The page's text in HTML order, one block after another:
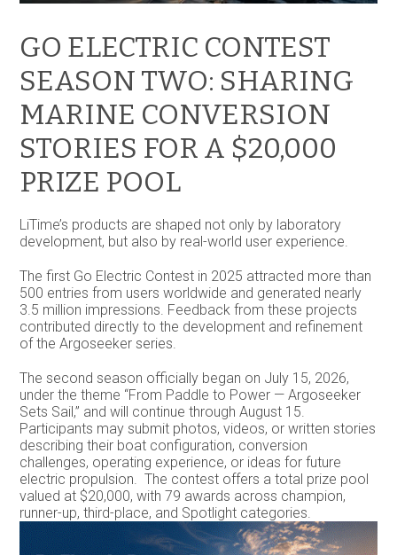
GO ELECTRIC CONTEST
SEASON TWO: SHARING
MARINE CONVERSION
STORIES FOR A $20,000
PRIZE POOL
LiTime’s products are shaped not only by laboratory
development, but also by real-world user experience.
The first Go Electric Contest in 2025 attracted more than
500 entries from users worldwide and generated nearly
3.5 million impressions. Feedback from these projects
contributed directly to the development and refinement
of the Argoseeker series.
The second season officially began on July 15, 2026,
under the theme “From Paddle to Power — Argoseeker
Sets Sail,” and will continue through August 15.
Participants may submit photos, videos, or written stories
describing their boat configuration, conversion
challenges, operating experience, or ideas for future
electric propulsion. The contest offers a total prize pool
valued at $20,000, with 79 awards across champion,
runner-up, third-place, and Spotlight categories.